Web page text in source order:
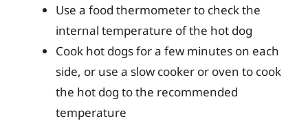
Use a food thermometer to check the
internal temperature of the hot dog
Cook hot dogs for a few minutes on each
side, or use a slow cooker or oven to cook
the hot dog to the recommended
temperature